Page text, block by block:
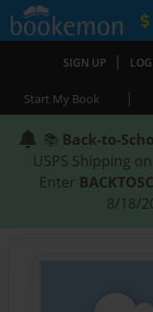
SIGN UP |
Start My Book |
📚 Back-to-
USPS Shipping
Enter
8/18/